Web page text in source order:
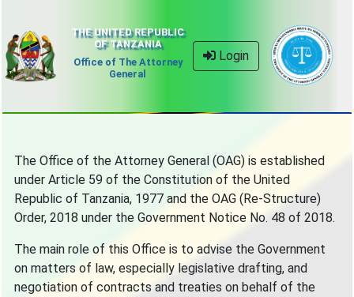
THE UNITED REPUBLIC
OF TANZANIA
Office of The Attorney
General
Login
The Office of the Attorney General (OAG) is established
under Article 59 of the Constitution of the United
Republic of Tanzania, 1977 and the OAG (Re-Structure)
Order, 2018 under the Government Notice No. 48 of 2018.
The main role of this Office is to advise the Government
on matters of law, especially legislative drafting, and
negotiation of contracts and treaties on behalf of the